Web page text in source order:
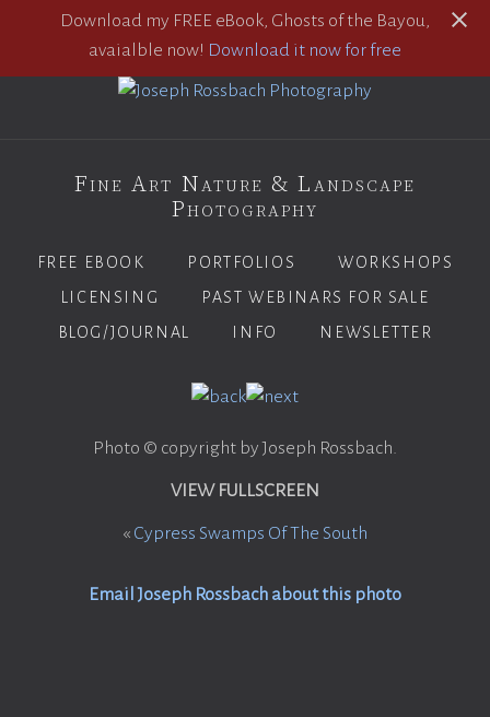
Download my FREE eBook, Ghosts of the Bayou,
avaialble now! Download it now for free
Fine Art Nature & Landscape
Photography
FREE EBOOK PORTFOLIOS
WORKSHOPS
LICENSING
PAST WEBINARS FOR SALE
BLOG/JOURNAL
INFO NEWSLETTER
Photo © copyright by Joseph Rossbach.
VIEW FULLSCREEN
« Cypress Swamps Of The South
Email Joseph Rossbach about this photo